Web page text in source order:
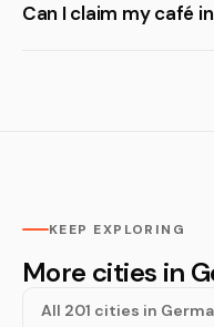
Can I claim my café
KEEP EXPLORING
More cities in
All 201 cities in